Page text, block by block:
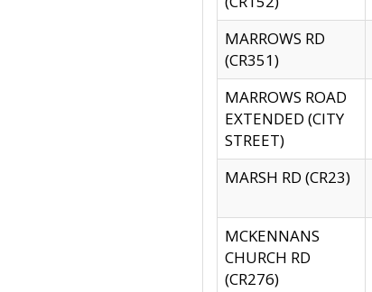
MARROWS RD
(CR351)
MARROWS ROAD
EXTENDED (CITY
STREET)
MARSH RD (CR23)
MCKENNANS
CHURCH RD
(CR276)